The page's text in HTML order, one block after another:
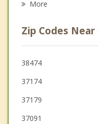
Fairview
Centerville
Pulaski
More
Zip Codes
38474
37174
37179
37091